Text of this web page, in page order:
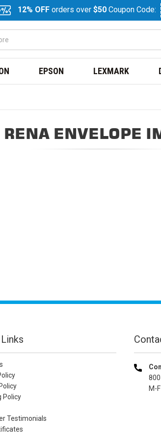
12% OFF orders over $50 Coupon Code:
EPSON LEXMARK
RENA ENVELOPE
Policy
Testimonials
M-